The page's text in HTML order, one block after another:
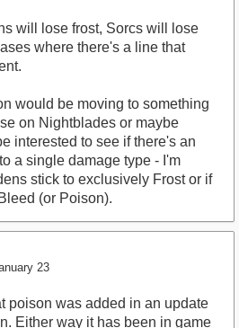
will lose frost, Sorcs will lose
where there's a line that
would be moving to something
on Nightblades or maybe
interested to see if there's an
a single damage type - I'm
stick to exclusively Frost or if
(or Poison).
23
poison was added in an update
Either way it has been in game